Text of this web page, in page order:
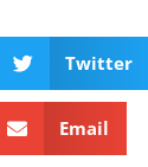
Twitter
Email